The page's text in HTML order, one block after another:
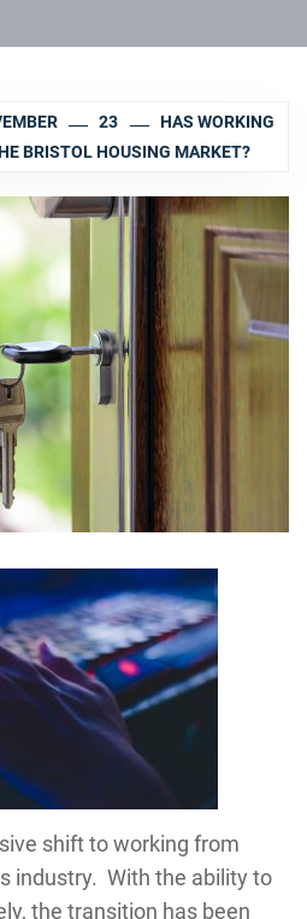
23
HAS WORKING
BRISTOL HOUSING MARKET?
shift to working from
industry. With the ability to
the transition has been